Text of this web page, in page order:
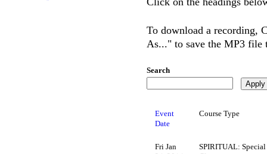
To download a recording,
As..." to save the MP3 file
Search
Event
Date
Course Type
Fri Jan
SPIRITUAL: Special